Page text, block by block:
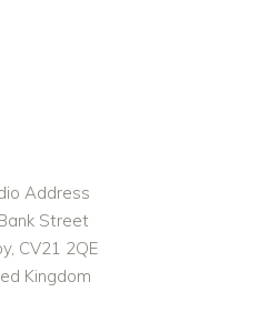
Address
Street
CV21 2QE
Kingdom